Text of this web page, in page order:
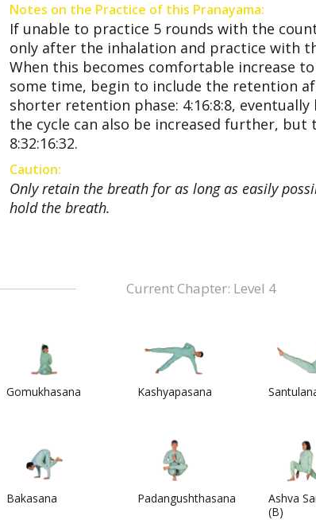
Notes on the Practice of this Pranayama:
If unable to practice 5 rounds with the
only after the inhalation and practice with
When this becomes comfortable increase
some time, begin to include the retention
shorter retention phase: 4:16:8:8,
the cycle can also be increased further, but
8:32:16:32.
Caution:
Only retain the breath for as long as easily
hold the breath.
Current Chapter: Level 4
Gomukhasana Kashyapasana
Bakasana Padangushthasana
Ashva
(B)